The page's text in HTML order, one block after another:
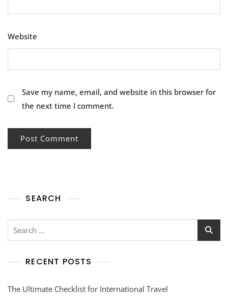
Website
Save my name, email, and website in this browser for
the next time I comment.
SEARCH
RECENT POSTS
The Ultimate Checklist for International Travel